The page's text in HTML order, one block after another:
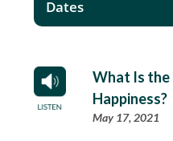
What Is the
Happiness?
May 17, 2021
Dates